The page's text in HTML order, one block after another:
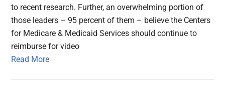
to recent research. Further, an overwhelming portion of
those leaders – 95 percent of them – believe the Centers
for Medicare & Medicaid Services should continue to
reimburse for video
Read More